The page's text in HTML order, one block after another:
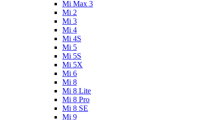
Mi Max 3
Mi 2
Mi 3
Mi 4
Mi 4S
Mi 5
Mi 5S
Mi 5X
Mi 6
Mi 8
Mi 8 Lite
Mi 8 Pro
Mi 8 SE
Mi 9